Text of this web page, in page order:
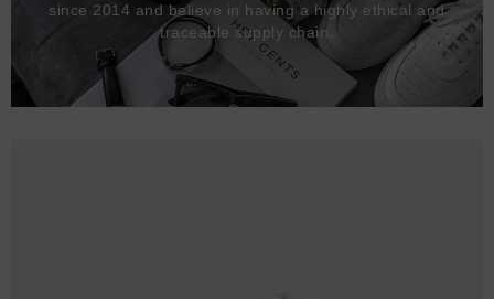
since 2014 and believe in having a highly ethical and
traceable supply chain.